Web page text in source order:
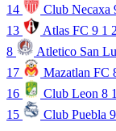
14
Club Necaxa
13
Atlas FC 9 1 2
8
Atletico San
17
Mazatlan FC
16
Club Leon 8 1
15
Club Puebla 9